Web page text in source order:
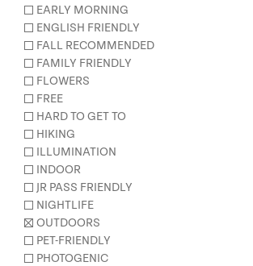
EARLY MORNING
ENGLISH FRIENDLY
FALL RECOMMENDED
FAMILY FRIENDLY
FLOWERS
FREE
HARD TO GET TO
HIKING
ILLUMINATION
INDOOR
JR PASS FRIENDLY
NIGHTLIFE
OUTDOORS
PET-FRIENDLY
PHOTOGENIC